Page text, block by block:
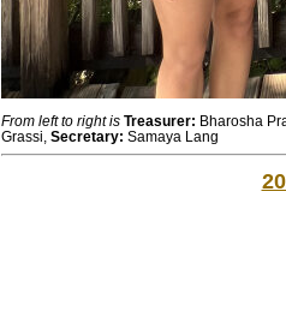
From left to right is Treasurer: Bharosha
Grassi, Secretary: Samaya Lang